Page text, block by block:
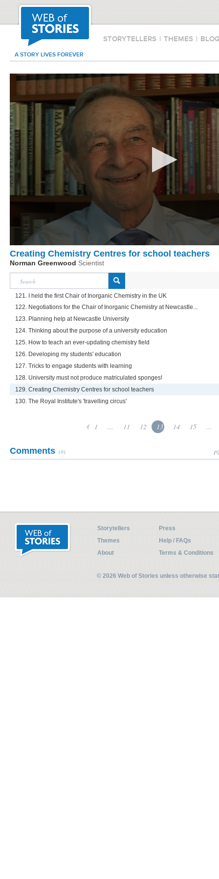
STORYTELLERS | THEMES |
A STORY LIVES FOREVER
Creating Chemistry Centres for school teachers
Norman Greenwood Scientist
121. I held the first Chair of Inorganic Chemistry in the UK
122. Negotiations for the Chair of Inorganic Chemistry at Newcastle...
123. Planning help at Newcastle University
124. Thinking about the purpose of a university education
125. How to teach an ever-updating chemistry field
126. Developing my students' education
127. Tricks to engage students with learning
128. University must not produce matriculated sponges!
129. Creating Chemistry Centres for school teachers
130. The Royal Institute's 'travelling circus'
1 ... 11 12 13 14 15 ...
Comments (0)
Storytellers
Press
Themes
Help / FAQs
About
Terms & Conditions
© 2026 Web of Stories unless otherwise